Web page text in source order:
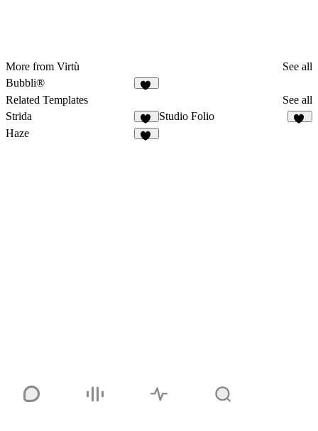
More from Virtù
See all
Bubbli®
Related Templates
See all
Strida
94
Studio Folio
Haze